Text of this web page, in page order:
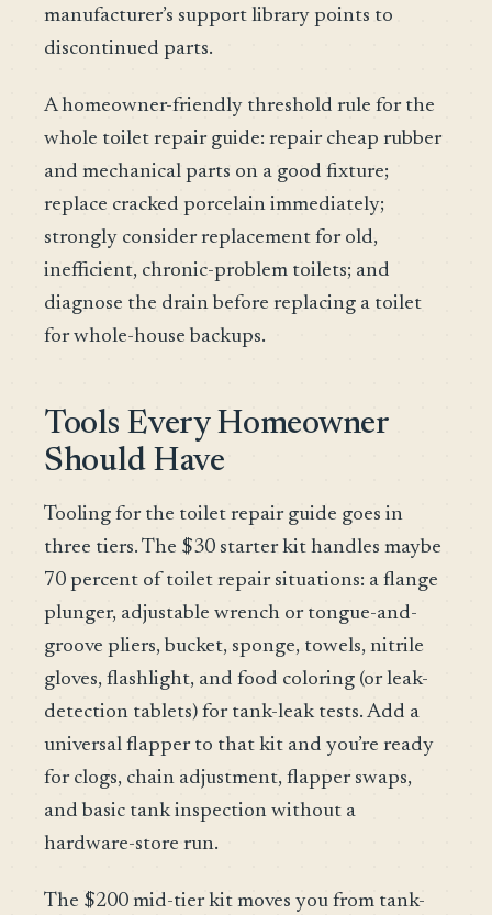
manufacturer’s support library points to
discontinued parts.
A homeowner-friendly threshold rule for the
whole toilet repair guide: repair cheap rubber
and mechanical parts on a good fixture;
replace cracked porcelain immediately;
strongly consider replacement for old,
inefficient, chronic-problem toilets; and
diagnose the drain before replacing a toilet
for whole-house backups.
Tools Every Homeowner
Should Have
Tooling for the toilet repair guide goes in
three tiers. The $30 starter kit handles maybe
70 percent of toilet repair situations: a flange
plunger, adjustable wrench or tongue-and-
groove pliers, bucket, sponge, towels, nitrile
gloves, flashlight, and food coloring (or leak-
detection tablets) for tank-leak tests. Add a
universal flapper to that kit and you’re ready
for clogs, chain adjustment, flapper swaps,
and basic tank inspection without a
hardware-store run.
The $200 mid-tier kit moves you from tank-